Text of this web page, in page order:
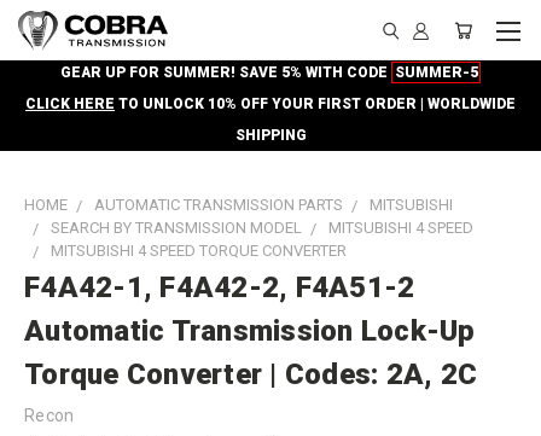
GEAR UP FOR SUMMER! SAVE 5% WITH CODE SUMMER-5
CLICK HERE TO UNLOCK 10% OFF YOUR FIRST ORDER | WORLDWIDE
SHIPPING
HOME AUTOMATIC TRANSMISSION PARTS
MITSUBISHI
SEARCH BY TRANSMISSION MODEL
MITSUBISHI 4 SPEED
MITSUBISHI 4 SPEED TORQUE CONVERTER
F4A42-1, F4A42-2, F4A51-2
Automatic Transmission Lock-Up
Torque Converter | Codes: 2A, 2C
Recon